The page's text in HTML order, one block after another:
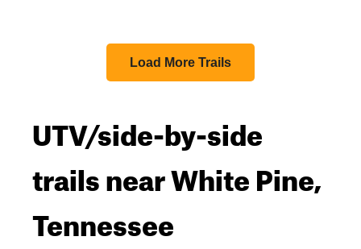
Load More Trails
UTV/side-by-side
trails near White Pine,
Tennessee